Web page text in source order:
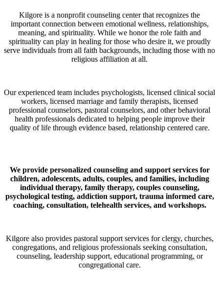
Kilgore is a nonprofit counseling center that recognizes the
important connection between emotional wellness, relationships,
meaning, and spirituality. While we honor the role faith and
spirituality can play in healing for those who desire it, we proudly
serve individuals from all faith backgrounds, including those with no
religious affiliation at all.
Our experienced team includes psychologists, licensed clinical social
workers, licensed marriage and family therapists, licensed
professional counselors, pastoral counselors, and other behavioral
health professionals dedicated to helping people improve their
quality of life through evidence based, relationship centered care.
We provide personalized counseling and support services for
children, adolescents, adults, couples, and families, including
individual therapy, family therapy, couples counseling,
psychological testing, addiction support, trauma informed care,
coaching, consultation, telehealth services, and workshops.
Kilgore also provides pastoral support services for clergy, churches,
congregations, and religious professionals seeking consultation,
counseling, leadership support, educational programming, or
congregational care.